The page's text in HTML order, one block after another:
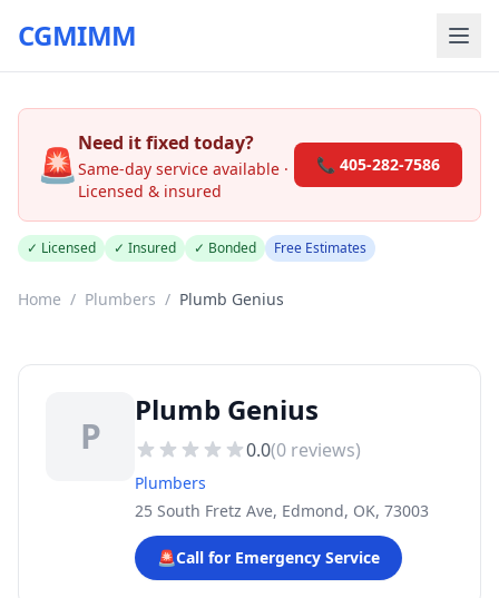
CGMIMM
🚨Need it fixed today?
Same-day service available ·
Licensed & insured
📞 405-282-7586
✓ Licensed ✓ Insured ✓ Bonded Free Estimates
Home / Plumbers / Plumb Genius
P
Plumb Genius
0.0(0 reviews)
Plumbers
25 South Fretz Ave, Edmond, OK, 73003
🚨Call for Emergency Service